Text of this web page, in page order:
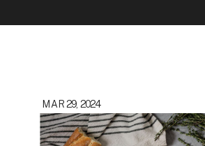
MAR 29, 2024